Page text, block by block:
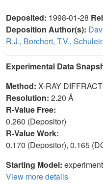
Deposited: 1998-01-28
Deposition Author(s):
R.J., Borchert, T.V.,
Experimental Data
Method: X-RAY
Resolution: 2.20 Å
R-Value Free:
0.260 (Depositor)
R-Value Work:
0.170 (Depositor), 0.165
Starting Model:
View more details